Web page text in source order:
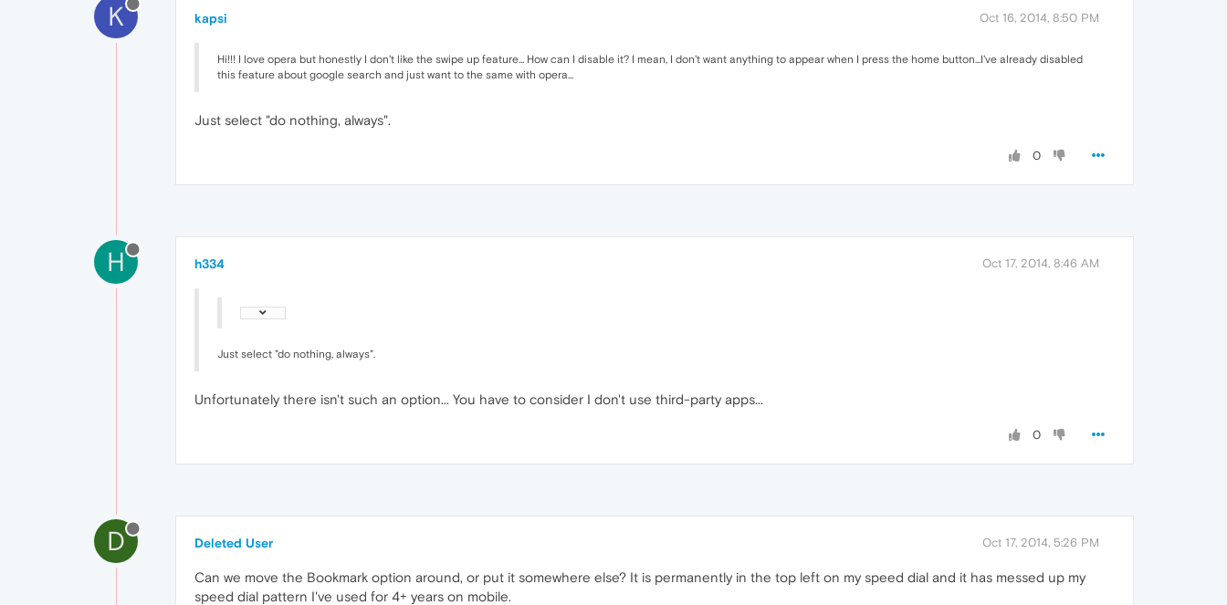
K kapsi Oct 16, 2014, 8:50 PM
Hi!!! I love opera but honestly I don't like the swipe up feature... How can I disable it? I mean, I don't want anything to appear when I press the home button...I've already disabled
this feature about google search and just want to the same with opera...
Just select "do nothing, always".
0
H h334 Oct 17, 2014, 8:46 AM
Just select "do nothing, always".
Unfortunately there isn't such an option... You have to consider I don't use third-party apps...
0
D Deleted User Oct 17, 2014, 5:26 PM
Can we move the Bookmark option around, or put it somewhere else? It is permanently in the top left on my speed dial and it has messed up my
speed dial pattern I've used for 4+ years on mobile.